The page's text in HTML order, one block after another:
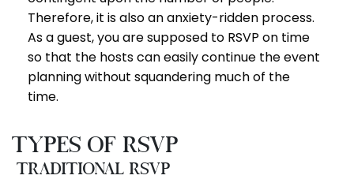
Therefore, it is also an anxiety-ridden process.
As a guest, you are supposed to RSVP on time
so that the hosts can easily continue the event
planning without squandering much of the
time.
Types of RSVP
Traditional RSVP